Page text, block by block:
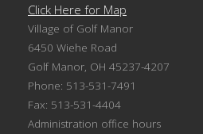
Click Here for Map
Village of Golf Manor
6450 Wiehe Road
Golf Manor, OH 45237-4207
Phone: 513-531-7491
Fax: 513-531-4404
Administration office hours